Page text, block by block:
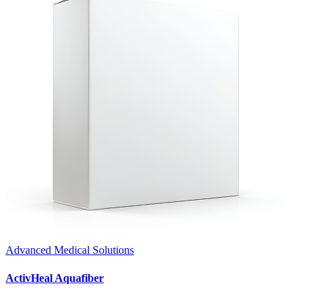
Advanced Medical Solutions
ActivHeal Aquafiber